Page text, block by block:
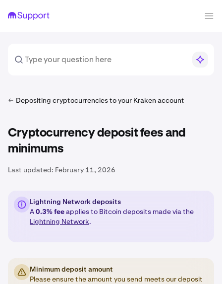
Depositing cryptocurrencies to your Kraken account
Cryptocurrency deposit fees and
minimums
Last updated: February 11, 2026
Lightning Network deposits
A0.3% feeapplies to Bitcoin deposits made via the
Lightning Network.
Minimum deposit amount
Please ensure the amount you send meets our deposit